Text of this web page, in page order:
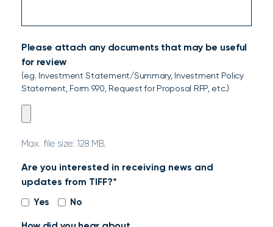
Please attach any documents that may be useful
for review
(e.g. Investment Statement/Summary, Investment Policy
Statement, Form 990, Request for Proposal RFP, etc.)
attach
any
that
may
be
Max. file size: 128 MB.
Are you interested in receiving news and
updates from TIFF?*
Yes No